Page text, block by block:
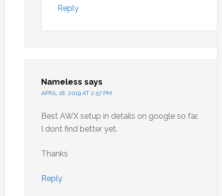
Reply
Nameless says
APRIL 18, 2019 AT 2:57 PM
Best AWX setup in details on google so far.
I dont find better yet.
Thanks
Reply